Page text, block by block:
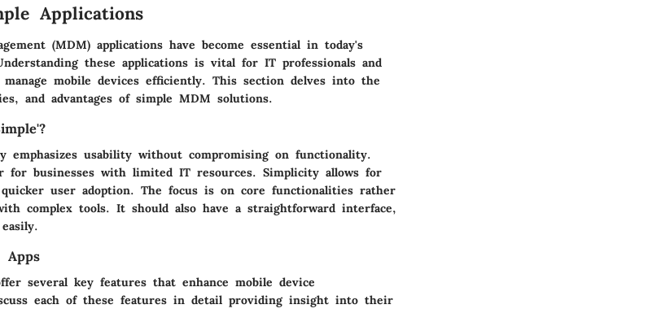
Applications
(MDM) applications have become essential in today's
these applications is vital for IT professionals and
mobile devices efficiently. This section delves into the
and advantages of simple MDM solutions.
emphasizes usability without compromising on functionality.
for businesses with limited IT resources. Simplicity allows for
user adoption. The focus is on core functionalities rather
complex tools. It should also have a straightforward interface,
Apps
several key features that enhance mobile device
each of these features in detail providing insight into their